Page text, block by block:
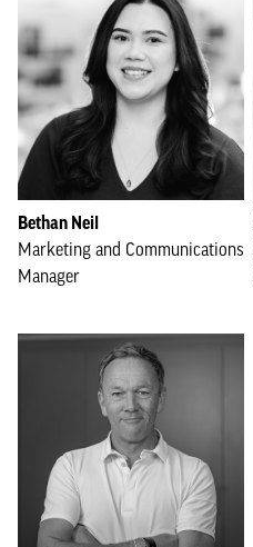
Bethan Neil
Marketing and Communications
Manager